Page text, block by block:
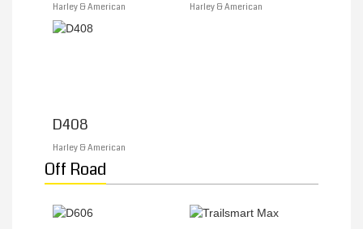
Harley & American Harley & American
D408
Harley & American
Off Road